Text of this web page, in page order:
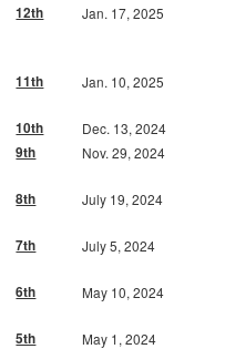
12th
Jan. 17, 2025
11th
Jan. 10, 2025
10th
Dec. 13, 2024
9th
Nov. 29, 2024
8th
July 19, 2024
7th
July 5, 2024
6th
May 10, 2024
5th
May 1, 2024